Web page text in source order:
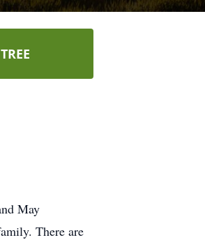
May
There are